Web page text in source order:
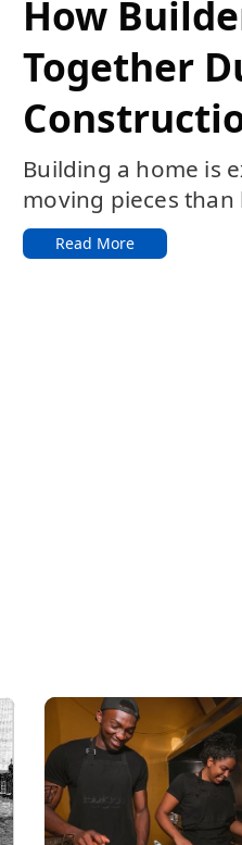
Featured:
How
Together
Building a home is
moving pieces
Read More